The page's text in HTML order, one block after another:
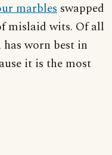
marbles swapped
mislaid wits. Of all
worn best in
it is the most